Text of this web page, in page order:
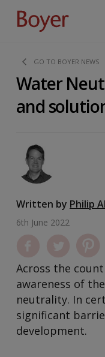
GO TO BOYER NEWS
Water
and
Written by Philip
6th June 2022
Across the
awareness of
neutrality. In
significant
development.